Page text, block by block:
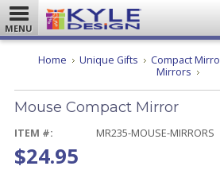
MENU
Home Unique Gifts Compact
Mirrors
Mouse Compact Mirror
ITEM #: MR235-MOUSE-MIRRORS
$24.95